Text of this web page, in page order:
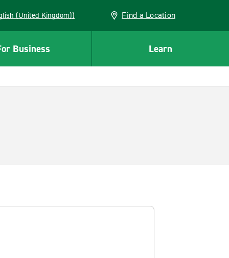
(English (United Kingdom)) Find a Location
Business Learn